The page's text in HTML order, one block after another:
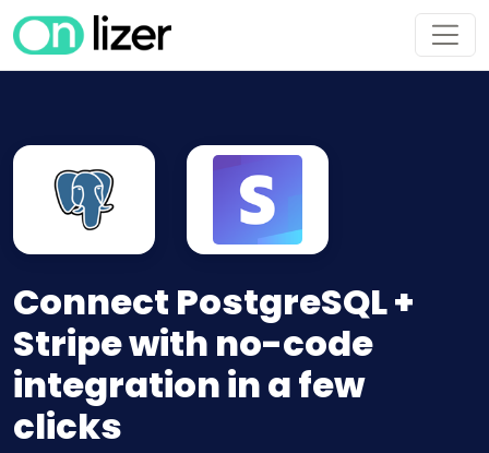
Connect PostgreSQL +
Stripe with no-code
integration in a few
clicks